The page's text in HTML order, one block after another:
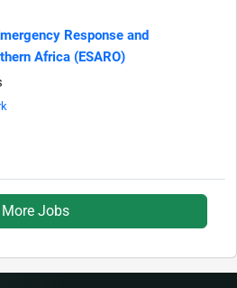
Response and
Africa (ESARO)
More Jobs